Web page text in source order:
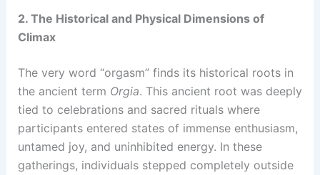
2. The Historical and Physical Dimensions of
Climax
The very word “orgasm” finds its historical roots in
the ancient term Orgia. This ancient root was deeply
tied to celebrations and sacred rituals where
participants entered states of immense enthusiasm,
untamed joy, and uninhibited energy. In these
gatherings, individuals stepped completely outside